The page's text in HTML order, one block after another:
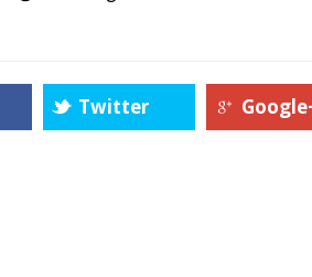
Twitter